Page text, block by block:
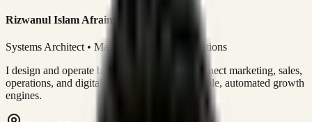
Rizwanul Islam Afraim
Systems Architect • Marketing & Sales Operations
I design and operate business systems that connect marketing, sales,
operations, and digital execution into measurable, automated growth
engines.